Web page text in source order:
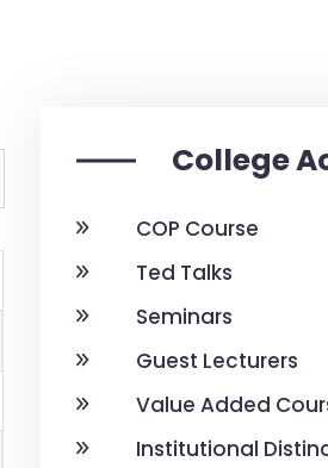
College
COP Course
Ted Talks
Seminars
Guest Lecturers
Value Added
Institutional